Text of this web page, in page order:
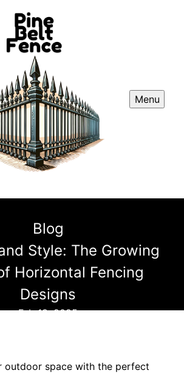
Menu
Blog
Style: The Growing
Horizontal Fencing
Designs
Feb 18, 2025
outdoor space with the perfect